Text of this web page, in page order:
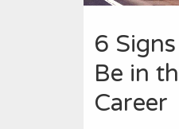
6
Be in
Career